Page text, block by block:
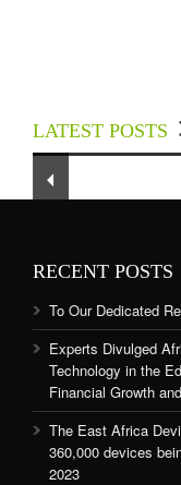
LATEST POSTS
Sector to
RECENT POSTS
To Our Dedicated
Experts Divulged
Technology in the
Financial Growth
The East Africa
360,000 devices
2023